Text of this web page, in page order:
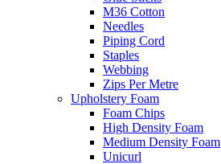
M36 Cotton
Needles
Piping Cord
Staples
Webbing
Zips Per Metre
Upholstery Foam
Foam Chips
High Density Foam
Medium Density Foam
Unicurl